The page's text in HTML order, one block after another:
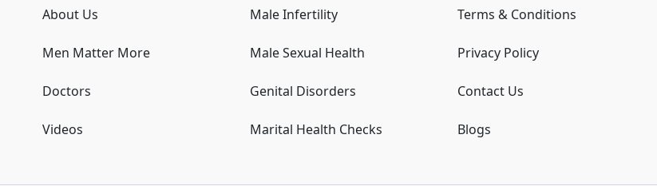
About Us
Men Matter More
Doctors
Videos
Male Infertility
Male Sexual Health
Genital Disorders
Marital Health Checks
Terms & Conditions
Privacy Policy
Contact Us
Blogs